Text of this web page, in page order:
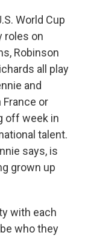
World Cup
roles on
Robinson
all play
and
France or
off week in
talent.
says, is
grown up
with each
who they